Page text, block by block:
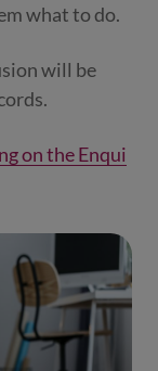
what to do.
will be
on the Enqui